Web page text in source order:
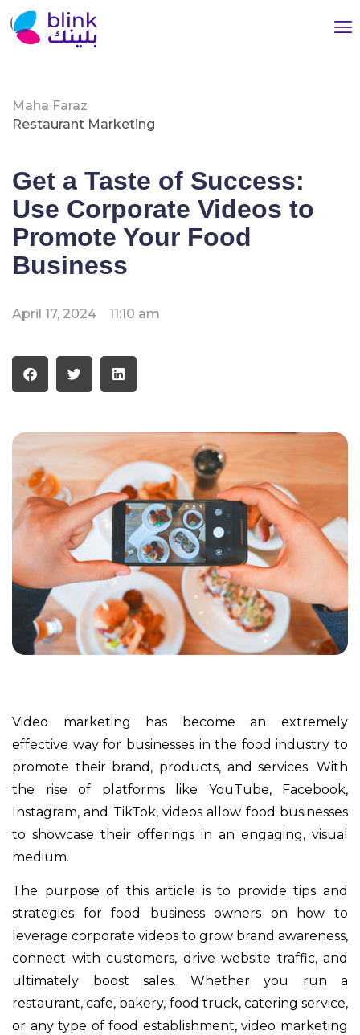
Maha Faraz
Restaurant Marketing
Get a Taste of Success:
Use Corporate Videos to
Promote Your Food
Business
April 17, 2024 11:10 am
Video marketing has become an extremely
effective way for businesses in the food industry to
promote their brand, products, and services. With
the rise of platforms like YouTube, Facebook,
Instagram, and TikTok, videos allow food businesses
to showcase their offerings in an engaging, visual
medium.
The purpose of this article is to provide tips and
strategies for food business owners on how to
leverage corporate videos to grow brand awareness,
connect with customers, drive website traffic, and
ultimately boost sales. Whether you run a
restaurant, cafe, bakery, food truck, catering service,
or any type of food establishment, video marketing